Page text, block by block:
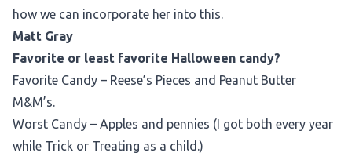
how we can incorporate her into this.
Matt Gray
Favorite or least favorite Halloween candy?
Favorite Candy – Reese’s Pieces and Peanut Butter
M&M’s.
Worst Candy – Apples and pennies (I got both every year
while Trick or Treating as a child.)